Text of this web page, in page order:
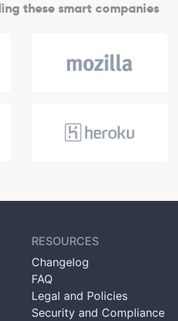
these smart companies
RESOURCES
Changelog
FAQ
Legal and Policies
Security and Compliance